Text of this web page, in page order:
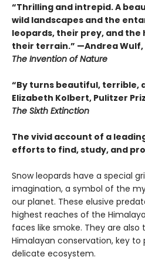
“Thrilling and intrepid. A
wild landscapes and the
leopards, their prey, and the
their terrain.” —Andrea
The Invention of Nature
“By turns beautiful, terrible,
Elizabeth Kolbert, Pulitzer
The Sixth Extinction
The vivid account of a
efforts to find, study, and
Snow leopards have a special
imagination, a symbol of the
our planet. These elusive
highest reaches of the
faces like smoke. They are
Himalayan conservation, key to
delicate ecosystem.